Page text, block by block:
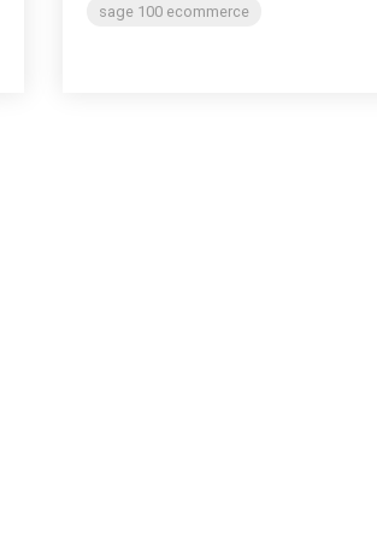
sage 100 ecommerce